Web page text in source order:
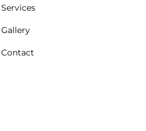
Services
Gallery
Contact